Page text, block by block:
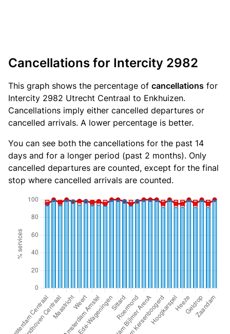
Cancellations for Intercity 2982
This graph shows the percentage of cancellations for
Intercity 2982 Utrecht Centraal to Enkhuizen.
Cancellations imply either cancelled departures or
cancelled arrivals. A lower percentage is better.
You can see both the cancellations for the past 14
days and for a longer period (past 2 months). Only
cancelled departures are counted, except for the final
stop where cancelled arrivals are counted.